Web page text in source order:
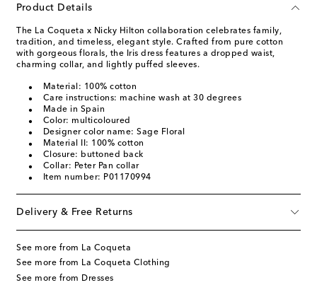
Product Details
The La Coqueta x Nicky Hilton collaboration celebrates family,
tradition, and timeless, elegant style. Crafted from pure cotton
with gorgeous florals, the Iris dress features a dropped waist,
charming collar, and lightly puffed sleeves.
Material: 100% cotton
Care instructions: machine wash at 30 degrees
Made in Spain
Color: multicoloured
Designer color name: Sage Floral
Material II: 100% cotton
Closure: buttoned back
Collar: Peter Pan collar
Item number: P01170994
Delivery & Free Returns
See more from La Coqueta
See more from La Coqueta Clothing
See more from Dresses